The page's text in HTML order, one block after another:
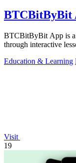
BTCBitByBit
BTCBitByBit App is a
through interactive
Education & Learning
Visit
19